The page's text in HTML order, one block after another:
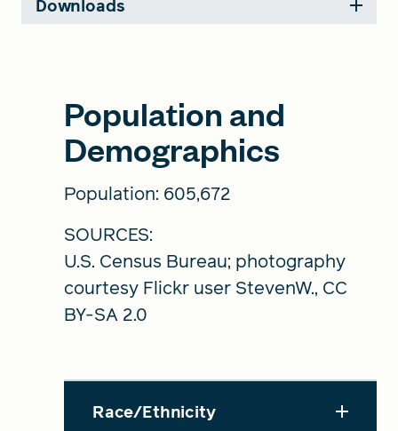
Downloads
Population and
Demographics
Population: 605,672
SOURCES:
U.S. Census Bureau; photography
courtesy Flickr user StevenW., CC
BY-SA 2.0
Race/Ethnicity